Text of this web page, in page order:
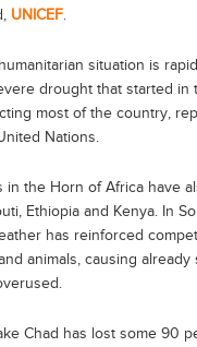
UNICEF
situation is
drought that started in
most of the country,
Nations.
the Horn of Africa have
Ethiopia and Kenya. In
has reinforced
animals, causing already
Chad has lost some 90